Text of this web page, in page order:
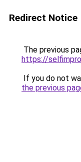
Redirect Notice
The previous
https://
If you do not
the previous